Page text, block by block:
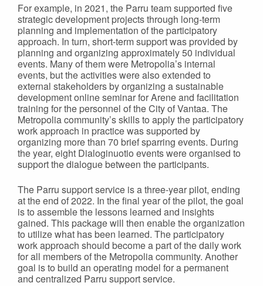
For example, in 2021, the Parru team supported five
strategic development projects through long-term
planning and implementation of the participatory
approach. In turn, short-term support was provided by
planning and organizing approximately 50 individual
events. Many of them were Metropolia’s internal
events, but the activities were also extended to
external stakeholders by organizing a sustainable
development online seminar for Arene and facilitation
training for the personnel of the City of Vantaa. The
Metropolia community’s skills to apply the participatory
work approach in practice was supported by
organizing more than 70 brief sparring events. During
the year, eight Dialoginuotio events were organised to
support the dialogue between the participants.
The Parru support service is a three-year pilot, ending
at the end of 2022. In the final year of the pilot, the goal
is to assemble the lessons learned and insights
gained. This package will then enable the organization
to utilize what has been learned. The participatory
work approach should become a part of the daily work
for all members of the Metropolia community. Another
goal is to build an operating model for a permanent
and centralized Parru support service.